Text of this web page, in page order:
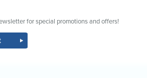
for special promotions and offers!